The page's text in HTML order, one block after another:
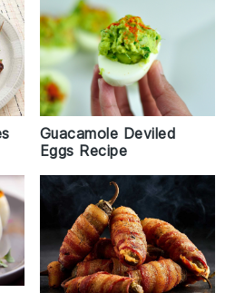
Guacamole Deviled
Eggs Recipe